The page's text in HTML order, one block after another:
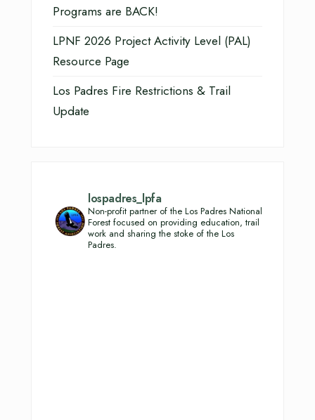
Programs are BACK!
LPNF 2026 Project Activity Level (PAL)
Resource Page
Los Padres Fire Restrictions & Trail
Update
lospadres_lpfa
Non-profit partner of the Los Padres National
Forest focused on providing education, trail
work and sharing the stoke of the Los
Padres.